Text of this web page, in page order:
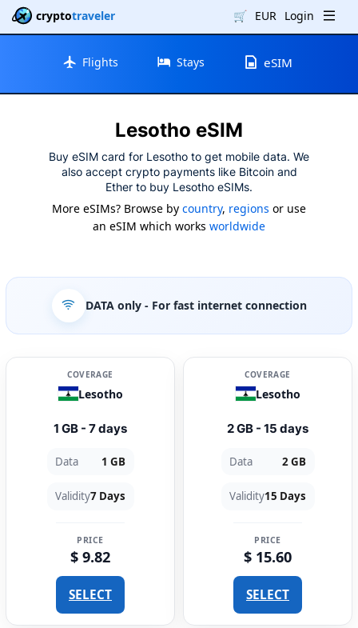
cryptotraveler 🛒 EUR Login
Flights Stays eSIM
Lesotho eSIM
Buy eSIM card for Lesotho to get mobile data. We
also accept crypto payments like Bitcoin and
Ether to buy Lesotho eSIMs.
More eSIMs? Browse by country, regions or use
an eSIM which works worldwide
DATA only- For fast internet connection
COVERAGE
Lesotho
1 GB - 7 days
Data 1 GB
Validity7 Days
PRICE
$ 9.82
SELECT
COVERAGE
Lesotho
2 GB - 15 days
Data 2 GB
Validity15 Days
PRICE
$ 15.60
SELECT